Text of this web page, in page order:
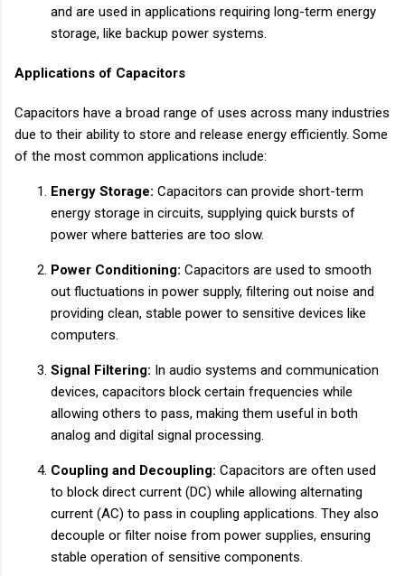
and are used in applications requiring long-term energy
storage, like backup power systems.
Applications of Capacitors
Capacitors have a broad range of uses across many industries
due to their ability to store and release energy efficiently. Some
of the most common applications include:
Energy Storage: Capacitors can provide short-term
energy storage in circuits, supplying quick bursts of
power where batteries are too slow.
Power Conditioning: Capacitors are used to smooth
out fluctuations in power supply, filtering out noise and
providing clean, stable power to sensitive devices like
computers.
Signal Filtering: In audio systems and communication
devices, capacitors block certain frequencies while
allowing others to pass, making them useful in both
analog and digital signal processing.
Coupling and Decoupling: Capacitors are often used
to block direct current (DC) while allowing alternating
current (AC) to pass in coupling applications. They also
decouple or filter noise from power supplies, ensuring
stable operation of sensitive components.